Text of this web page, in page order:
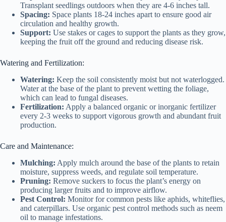
Transplant seedlings outdoors when they are 4-6 inches tall.
Spacing: Space plants 18-24 inches apart to ensure good air
circulation and healthy growth.
Support: Use stakes or cages to support the plants as they grow,
keeping the fruit off the ground and reducing disease risk.
Watering and Fertilization:
Watering: Keep the soil consistently moist but not waterlogged.
Water at the base of the plant to prevent wetting the foliage,
which can lead to fungal diseases.
Fertilization: Apply a balanced organic or inorganic fertilizer
every 2-3 weeks to support vigorous growth and abundant fruit
production.
Care and Maintenance:
Mulching: Apply mulch around the base of the plants to retain
moisture, suppress weeds, and regulate soil temperature.
Pruning: Remove suckers to focus the plant’s energy on
producing larger fruits and to improve airflow.
Pest Control: Monitor for common pests like aphids, whiteflies,
and caterpillars. Use organic pest control methods such as neem
oil to manage infestations.